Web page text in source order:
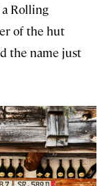
a Rolling
of the hut
the name just